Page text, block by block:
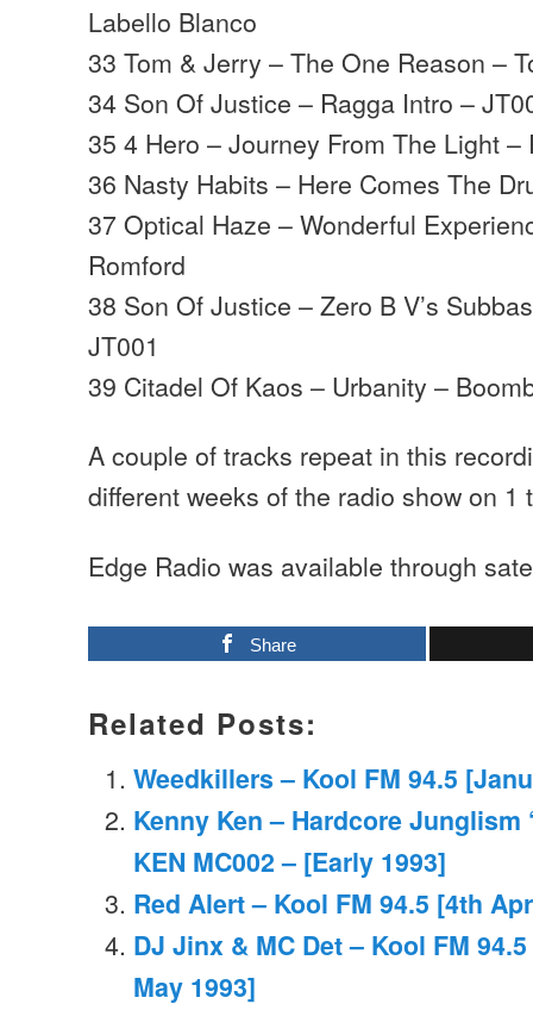
Labello Blanco
33 Tom & Jerry – The One Reason –
34 Son Of Justice – Ragga Intro –
35 4 Hero – Journey From The Light –
36 Nasty Habits – Here Comes The
37 Optical Haze – Wonderful
Romford
38 Son Of Justice – Zero B V’s
JT001
39 Citadel Of Kaos – Urbanity –
A couple of tracks repeat in this
different weeks of the radio show on 1
Edge Radio was available through
Share
Related Posts:
Weedkillers – Kool FM 94.5
Kenny Ken – Hardcore Junglism
KEN MC002 – [Early 1993]
Red Alert – Kool FM 94.5 [4th
DJ Jinx & MC Det – Kool FM
May 1993]